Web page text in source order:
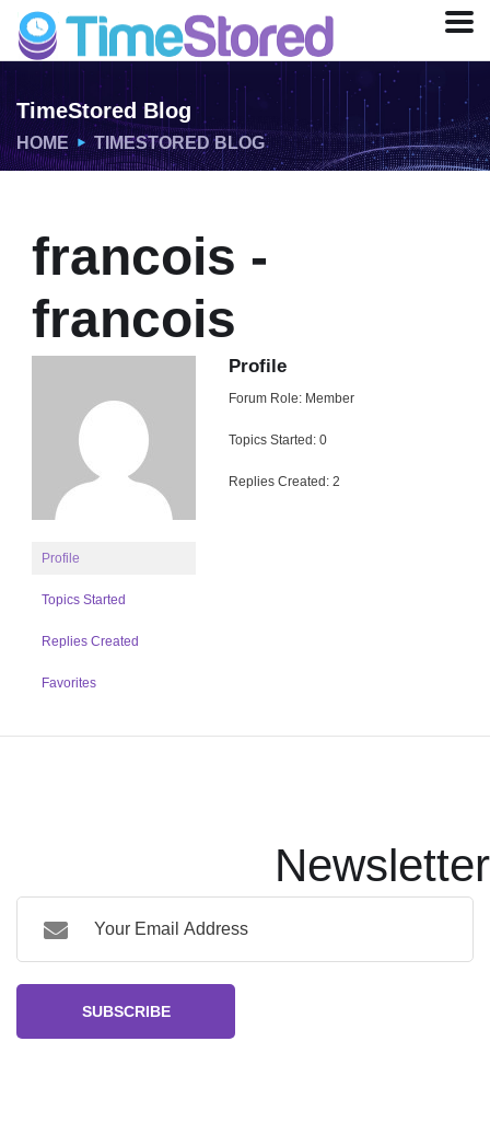
TimeStored Blog
HOME TIMESTORED BLOG
francois -
francois
Profile
Topics Started
Replies Created
Favorites
Profile
Forum Role: Member
Topics Started: 0
Replies Created: 2
Newsletter
SUBSCRIBE